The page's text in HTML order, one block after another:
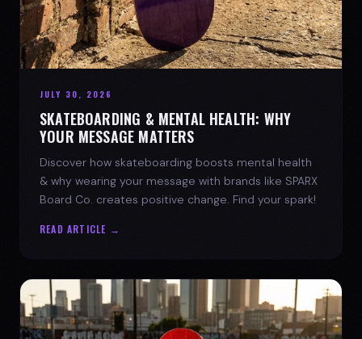
JULY 30, 2026
SKATEBOARDING & MENTAL HEALTH: WHY
YOUR MESSAGE MATTERS
Discover how skateboarding boosts mental health
& why wearing your message with brands like SPARX
Board Co. creates positive change. Find your spark!
READ ARTICLE →